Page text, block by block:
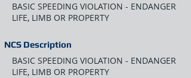
BASIC SPEEDING VIOLATION - ENDANGER
LIFE, LIMB OR PROPERTY
NCS Description
BASIC SPEEDING VIOLATION - ENDANGER
LIFE, LIMB OR PROPERTY